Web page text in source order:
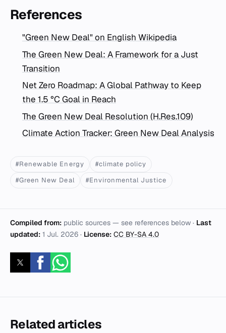
References
"Green New Deal" on English Wikipedia
The Green New Deal: A Framework for a Just
Transition
Net Zero Roadmap: A Global Pathway to Keep
the 1.5 °C Goal in Reach
The Green New Deal Resolution (H.Res.109)
Climate Action Tracker: Green New Deal Analysis
#Renewable Energy
#climate policy
#Green New Deal
#Environmental Justice
Compiled from: public sources — see references below · Last
updated: 1 Jul. 2026 · License: CC BY-SA 4.0
Related articles